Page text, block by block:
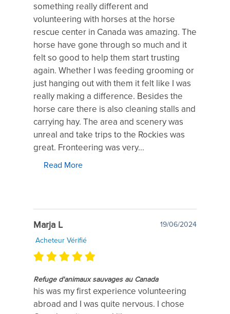
something really different and
volunteering with horses at the horse
rescue center in Canada was amazing. The
horse have gone through so much and it
felt so good to help them start trusting
again. Whether I was feeding grooming or
just hanging out with them it felt like I was
really making a difference. Besides the
horse care there is also cleaning stalls and
carrying hay. The area and scenery was
unreal and take trips to the Rockies was
great. Fronteering was very...
Read More
Marja L
19/06/2024
Acheteur Vérifié
Refuge d'animaux sauvages au Canada
his was my first experience volunteering
abroad and I was quite nervous. I chose